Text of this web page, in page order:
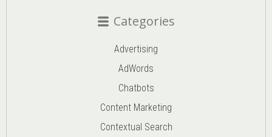
Categories
Advertising
AdWords
Chatbots
Content Marketing
Contextual Search